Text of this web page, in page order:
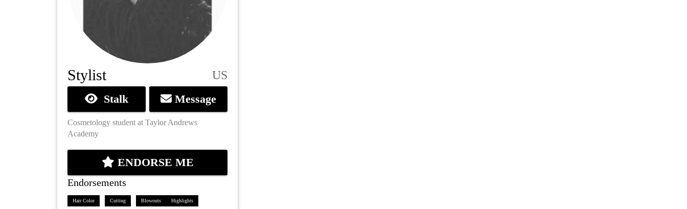
Stylist US
Stalk Message
Cosmetology student at Taylor Andrews
Academy
ENDORSE ME
Endorsements
Hair Color Cutting Blowouts Highlights